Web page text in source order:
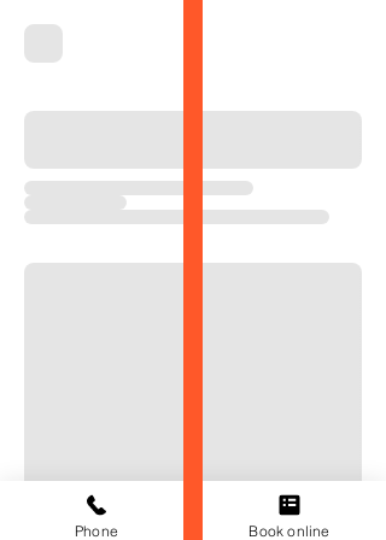
Phone Book online